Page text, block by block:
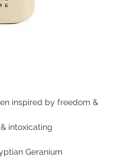
inspired by freedom &
intoxicating
Geranium